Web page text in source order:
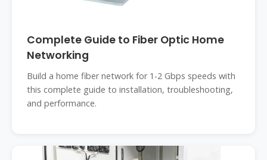
Complete Guide to Fiber Optic Home
Networking
Build a home fiber network for 1-2 Gbps speeds with
this complete guide to installation, troubleshooting,
and performance.